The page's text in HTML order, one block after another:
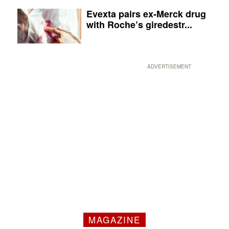
Evexta pairs ex-Merck drug
with Roche’s giredestr...
ADVERTISEMENT
MAGAZINE